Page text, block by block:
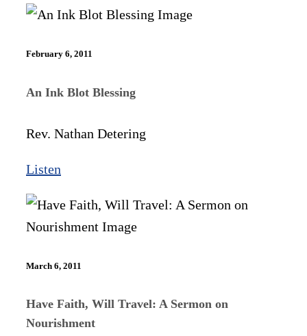
February 6, 2011
An Ink Blot Blessing
Rev. Nathan Detering
Listen
March 6, 2011
Have Faith, Will Travel: A Sermon on
Nourishment